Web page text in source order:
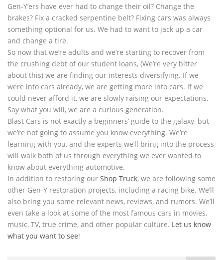
Gen-Y’ers have ever had to change their oil? Change the
brakes? Fix a cracked serpentine belt? Fixing cars was always
something optional for us. We had to want to jack up a car
and change a tire.
So now that we’re adults and we’re starting to recover from
the crushing debt of our student loans, (We’re very bitter
about this) we are finding our interests diversifying. If we
were into cars already, we are getting more into cars. If we
could never afford it, we are slowly raising our expectations.
Say what you will, we are a curious generation.
Blast Cars is not exactly a beginners’ guide to the galaxy, but
we’re not going to assume you know everything. We’re
learning with you, and the experts we’ll bring into the process
will walk both of us through everything we ever wanted to
know about everything automotive.
In addition to restoring our Shop Truck, we are following some
other Gen-Y restoration projects, including a racing bike. We’ll
also bring you some relevant news, reviews, and rumors. We’ll
even take a look at some of the most famous cars in movies,
music, TV, true crime, and other popular culture. Let us know
what you want to see!